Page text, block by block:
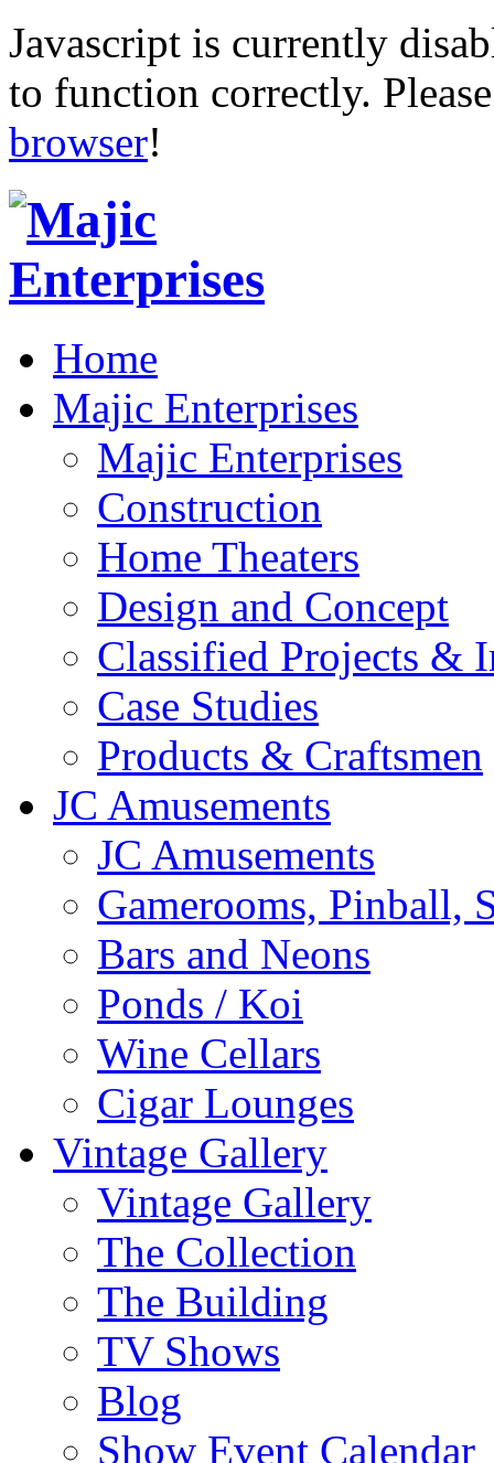
Javascript is currently
to function correctly.
browser!
Home
Majic Enterprises
Majic Enterprises
Construction
Home Theaters
Design and Concept
Classified Projects &
Case Studies
Products & Craftsmen
JC Amusements
JC Amusements
Gamerooms, Pinball,
Bars and Neons
Ponds / Koi
Wine Cellars
Cigar Lounges
Vintage Gallery
Vintage Gallery
The Collection
The Building
TV Shows
Blog
Show Event Calendar